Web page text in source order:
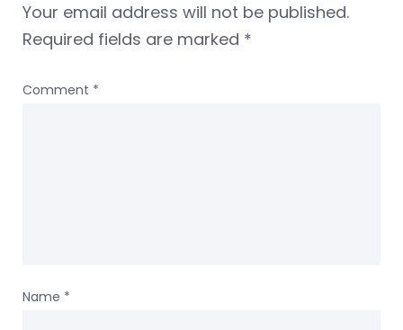
Your email address will not be published.
Required fields are marked *
Comment *
Name *